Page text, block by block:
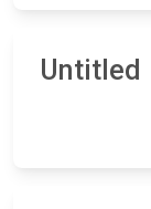
Untitled